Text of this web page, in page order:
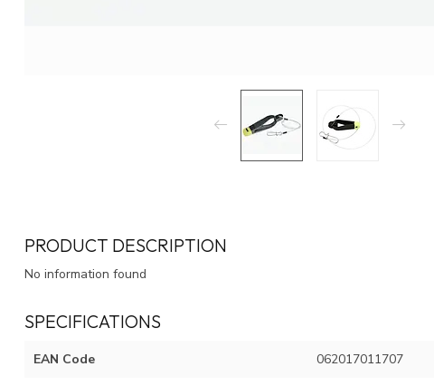
PRODUCT DESCRIPTION
No information found
SPECIFICATIONS
EAN Code 062017011707